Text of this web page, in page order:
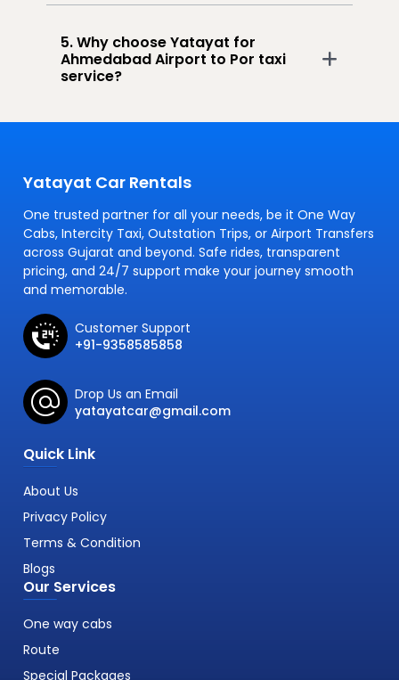
5. Why choose Yatayat for
Ahmedabad Airport to Por taxi
service?
Yatayat Car Rentals
One trusted partner for all your needs, be it One Way
Cabs, Intercity Taxi, Outstation Trips, or Airport Transfers
across Gujarat and beyond. Safe rides, transparent
pricing, and 24/7 support make your journey smooth
and memorable.
Customer Support
+91-9358585858
Drop Us an Email
yatayatcar@gmail.com
Quick Link
About Us
Privacy Policy
Terms & Condition
Blogs
Our Services
One way cabs
Route
Special Packages